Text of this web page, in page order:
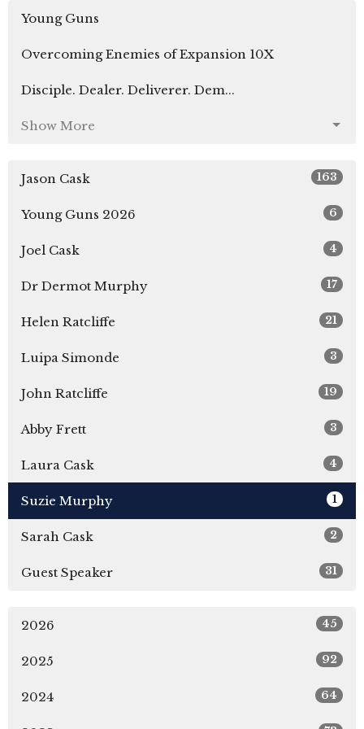
Young Guns
Overcoming Enemies of Expansion 10X
Disciple. Dealer. Deliverer. Dem...
Show More
Jason Cask 163
Young Guns 2026 6
Joel Cask 4
Dr Dermot Murphy 17
Helen Ratcliffe 21
Luipa Simonde 3
John Ratcliffe 19
Abby Frett 3
Laura Cask 4
Suzie Murphy 1
Sarah Cask 2
Guest Speaker 31
2026 45
2025 92
2024 64